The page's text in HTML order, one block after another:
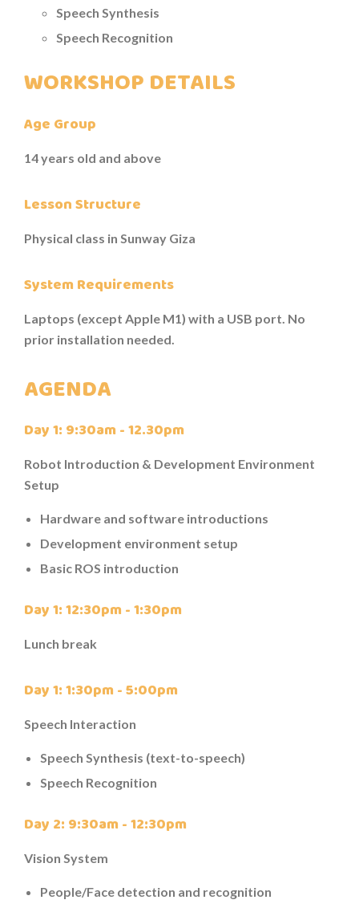
PHOTOS
TESTIMONIALS
Speech Synthesis
Speech Recognition
WORKSHOP DETAILS
Age Group
14 years old and above
Lesson Structure
Physical class in Sunway Giza
System Requirements
Laptops (except Apple M1) with a USB port. No
prior installation needed.
AGENDA
Day 1: 9:30am - 12.30pm
Robot Introduction & Development Environment
Setup
Hardware and software introductions
Development environment setup
Basic ROS introduction
Day 1: 12:30pm - 1:30pm
Lunch break
Day 1: 1:30pm - 5:00pm
Speech Interaction
Speech Synthesis (text-to-speech)
Speech Recognition
Day 2: 9:30am - 12:30pm
Vision System
People/Face detection and recognition